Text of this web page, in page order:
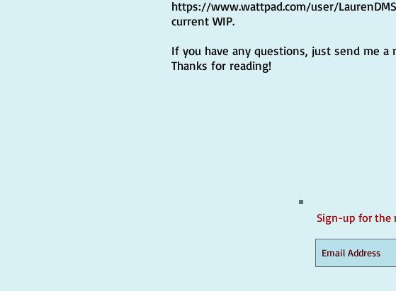
https://www.wattpad.com/user/
current WIP.
If you have any questions, just send me a
Thanks for reading!
Sign-up for the